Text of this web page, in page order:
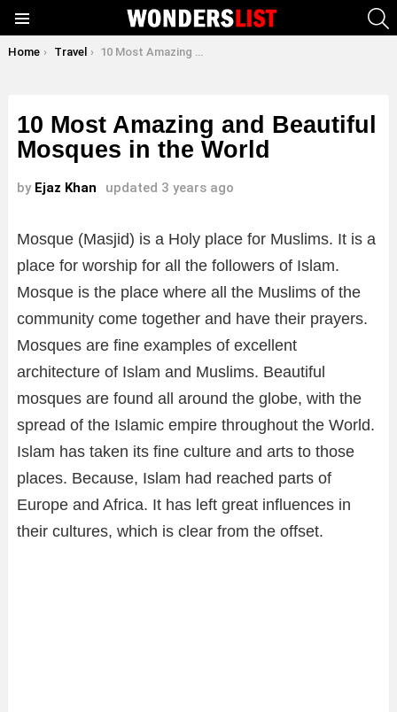
You are here:
Home Travel 10 Most Amazing and Beautiful Mosques in the World
10 Most Amazing and Beautiful
Mosques in the World
by Ejaz Khan updated 3 years ago
Mosque (Masjid) is a Holy place for Muslims. It is a
place for worship for all the followers of Islam.
Mosque is the place where all the Muslims of the
community come together and have their prayers.
Mosques are fine examples of excellent
architecture of Islam and Muslims. Beautiful
mosques are found all around the globe, with the
spread of the Islamic empire throughout the World.
Islam has taken its fine culture and arts to those
places. Because, Islam had reached parts of
Europe and Africa. It has left great influences in
their cultures, which is clear from the offset.